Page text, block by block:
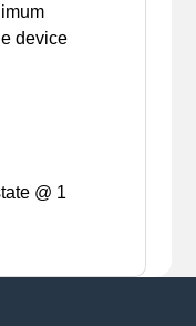
device
@ 1